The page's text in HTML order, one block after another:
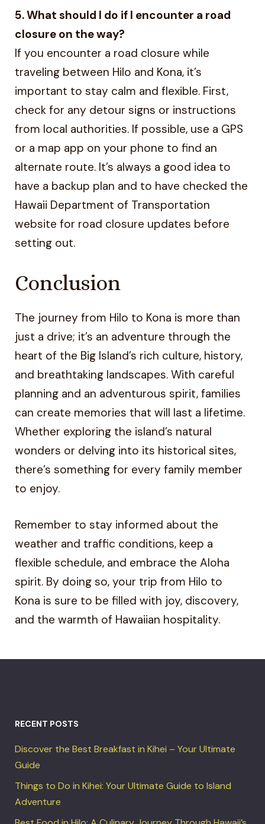
5. What should I do if I encounter a road
closure on the way?
If you encounter a road closure while
traveling between Hilo and Kona, it’s
important to stay calm and flexible. First,
check for any detour signs or instructions
from local authorities. If possible, use a GPS
or a map app on your phone to find an
alternate route. It’s always a good idea to
have a backup plan and to have checked the
Hawaii Department of Transportation
website for road closure updates before
setting out.
Conclusion
The journey from Hilo to Kona is more than
just a drive; it’s an adventure through the
heart of the Big Island’s rich culture, history,
and breathtaking landscapes. With careful
planning and an adventurous spirit, families
can create memories that will last a lifetime.
Whether exploring the island’s natural
wonders or delving into its historical sites,
there’s something for every family member
to enjoy.
Remember to stay informed about the
weather and traffic conditions, keep a
flexible schedule, and embrace the Aloha
spirit. By doing so, your trip from Hilo to
Kona is sure to be filled with joy, discovery,
and the warmth of Hawaiian hospitality.
RECENT POSTS
Discover the Best Breakfast in Kihei – Your Ultimate
Guide
Things to Do in Kihei: Your Ultimate Guide to Island
Adventure